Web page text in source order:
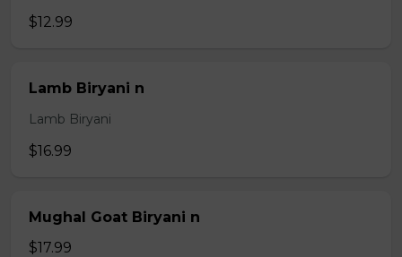
$12.99
Lamb Biryani n
Lamb Biryani
$16.99
Mughal Goat Biryani n
$17.99